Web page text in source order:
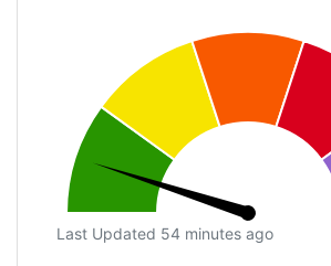
Last Updated 54 minutes ago